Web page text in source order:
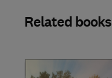
Related books